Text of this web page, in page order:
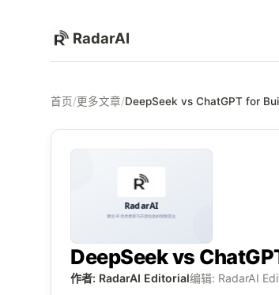
RadarAI
首页/更多文章/DeepSeek vs ChatGPT for
DeepSeek vs
作者: RadarAI Editorial编辑: RadarAI